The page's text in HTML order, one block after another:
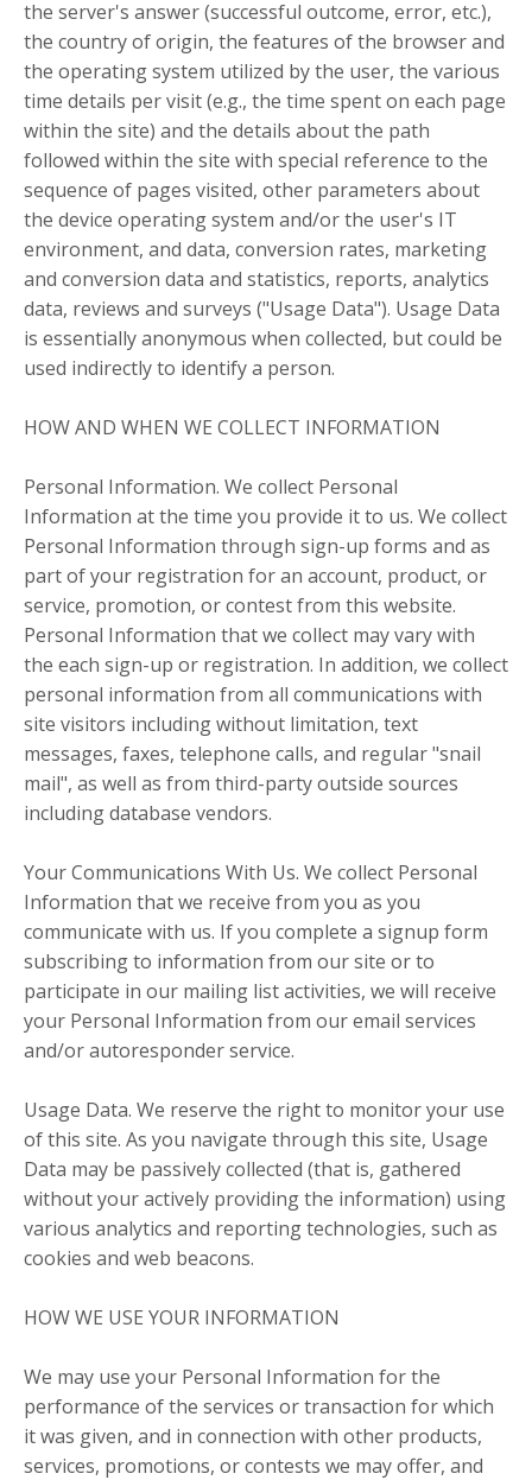
the server's answer (successful outcome, error, etc.),
the country of origin, the features of the browser and
the operating system utilized by the user, the various
time details per visit (e.g., the time spent on each page
within the site) and the details about the path
followed within the site with special reference to the
sequence of pages visited, other parameters about
the device operating system and/or the user's IT
environment, and data, conversion rates, marketing
and conversion data and statistics, reports, analytics
data, reviews and surveys ("Usage Data"). Usage Data
is essentially anonymous when collected, but could be
used indirectly to identify a person.
HOW AND WHEN WE COLLECT INFORMATION
Personal Information. We collect Personal
Information at the time you provide it to us. We collect
Personal Information through sign-up forms and as
part of your registration for an account, product, or
service, promotion, or contest from this website.
Personal Information that we collect may vary with
the each sign-up or registration. In addition, we collect
personal information from all communications with
site visitors including without limitation, text
messages, faxes, telephone calls, and regular "snail
mail", as well as from third-party outside sources
including database vendors.
Your Communications With Us. We collect Personal
Information that we receive from you as you
communicate with us. If you complete a signup form
subscribing to information from our site or to
participate in our mailing list activities, we will receive
your Personal Information from our email services
and/or autoresponder service.
Usage Data. We reserve the right to monitor your use
of this site. As you navigate through this site, Usage
Data may be passively collected (that is, gathered
without your actively providing the information) using
various analytics and reporting technologies, such as
cookies and web beacons.
HOW WE USE YOUR INFORMATION
We may use your Personal Information for the
performance of the services or transaction for which
it was given, and in connection with other products,
services, promotions, or contests we may offer, and